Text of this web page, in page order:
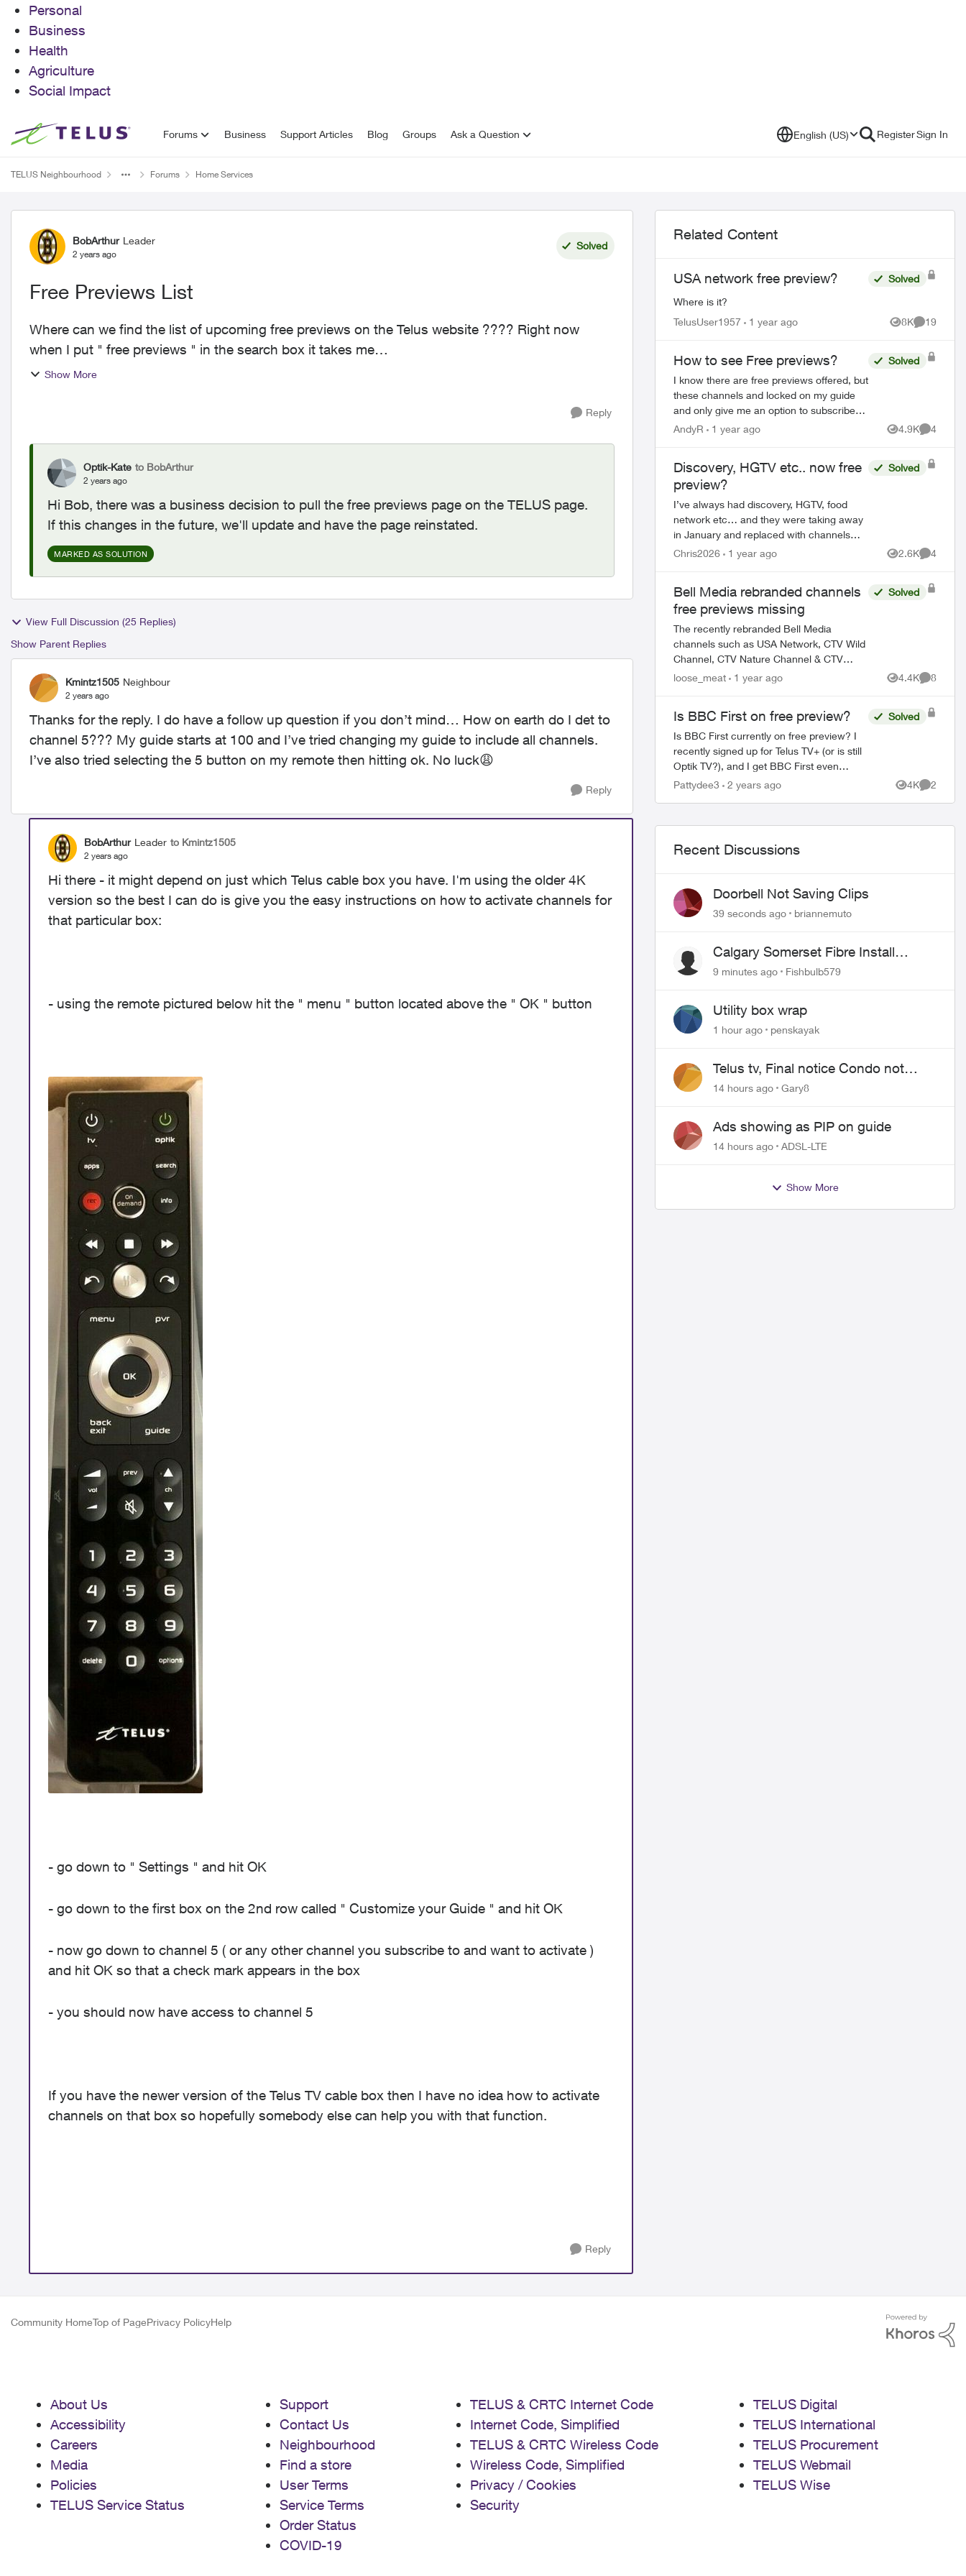
Personal
Business
Health
Agriculture
Social Impact
Skip to content Forums Business Support Articles Blog Groups Ask a Question English (US) RegisterSign In
TELUS Neighbourhood Forums Home Services
Forum Discussion
BobArthur Leader
2 years ago
Solved
Free Previews List
Where can we find the list of upcoming free previews on the Telus website ???? Right now
when I put " free previews " in the search box it takes me
Show More
Reply
Optik-Kate to BobArthur
2 years ago
Hi Bob, there was a business decision to pull the free previews page on the TELUS page.
If this changes in the future, we'll update and have the page reinstated.
MARKED AS SOLUTION
View Full Discussion (25 Replies)
Show Parent Replies
Kmintz1505 Neighbour
2 years ago
Thanks for the reply. I do have a follow up question if you don’t mind… How on earth do I det to
channel 5??? My guide starts at 100 and I’ve tried changing my guide to include all channels.
I’ve also tried selecting the 5 button on my remote then hitting ok. No luck😩
Reply
BobArthur Leader to Kmintz1505
2 years ago
Hi there - it might depend on just which Telus cable box you have. I'm using the older 4K
version so the best I can do is give you the easy instructions on how to activate channels for
that particular box:
- using the remote pictured below hit the " menu " button located above the " OK " button
- go down to " Settings " and hit OK
- go down to the first box on the 2nd row called " Customize your Guide " and hit OK
- now go down to channel 5 ( or any other channel you subscribe to and want to activate )
and hit OK so that a check mark appears in the box
- you should now have access to channel 5
If you have the newer version of the Telus TV cable box then I have no idea how to activate
channels on that box so hopefully somebody else can help you with that function.
Reply
Related Content
USA network free preview?
Where is it?
Solved
TelusUser1957 1 year ago 8K
Views
19
Comments
How to see Free previews?
I know there are free previews offered, but
these channels and locked on my guide
and only give me an option to subscribe.
How do I access the free preview
Solved
AndyR 1 year ago 4.9K
Views
4
Discovery, HGTV etc.. now free
preview?
I’ve always had discovery, HGTV, food
network etc… and they were taking away
in January and replaced with channels
that I never asked for and do not watch,
Solved
Chris2026 1 year ago 2.6K
Views
4
Bell Media rebranded channels
free previews missing
The recently rebranded Bell Media
channels such as USA Network, CTV Wild
Channel, CTV Nature Channel & CTV
Speed Channel are meant to be on a
Solved
loose_meat 1 year ago 4.4K
Views
8
Is BBC First on free preview?
Is BBC First currently on free preview? I
recently signed up for Telus TV+ (or is still
Optik TV?), and I get BBC First even
though I didn’t subscribe to the Variety
Solved
Pattydee3 2 years ago 4K
Views
2
Recent Discussions
Doorbell Not Saving Clips
39 seconds ago briannemuto
Calgary Somerset Fibre Install
Timing
9 minutes ago Fishbulb579
Utility box wrap
1 hour ago penskayak
Telus tv, Final notice Condo not
approved changing of the Copper
14 hours ago Gary8
Ads showing as PIP on guide
14 hours ago ADSL-LTE
Show More
Community HomeTop of PagePrivacy PolicyHelp
About Us
Accessibility
Careers
Media
Policies
TELUS Service Status
Support
Contact Us
Neighbourhood
Find a store
User Terms
Service Terms
Order Status
COVID-19
TELUS & CRTC Internet Code
Internet Code, Simplified
TELUS & CRTC Wireless Code
Wireless Code, Simplified
Privacy / Cookies
Security
TELUS Digital
TELUS International
TELUS Procurement
TELUS Webmail
TELUS Wise